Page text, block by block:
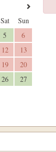
Sat
Sun
5
6
12
13
19
20
26
27